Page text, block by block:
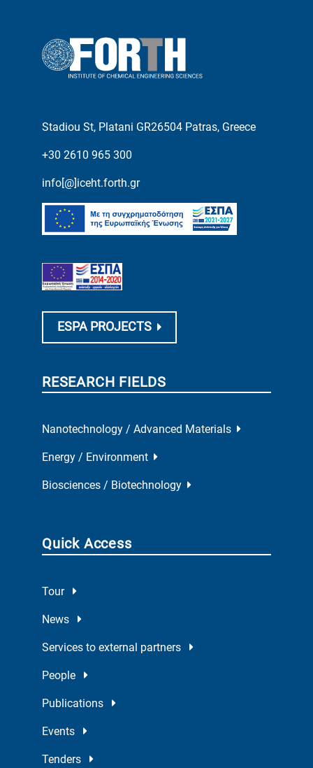
Stadiou St, Platani GR26504 Patras, Greece
+30 2610 965 300
info[@]iceht.forth.gr
ESPA PROJECTS
RESEARCH FIELDS
Nanotechnology / Advanced Materials
Energy / Environment
Biosciences / Biotechnology
Quick Access
Tour
News
Services to external partners
People
Publications
Events
Tenders